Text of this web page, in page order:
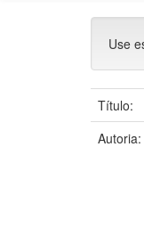
Use
Título:
Autoria: